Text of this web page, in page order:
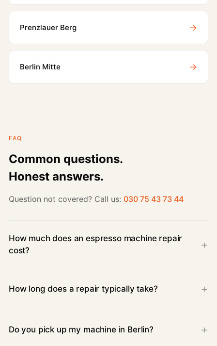
Prenzlauer Berg →
Berlin Mitte →
FAQ
Common questions.
Honest answers.
Question not covered? Call us: 030 75 43 73 44
How much does an espresso machine repair
cost?
How long does a repair typically take?
Do you pick up my machine in Berlin?